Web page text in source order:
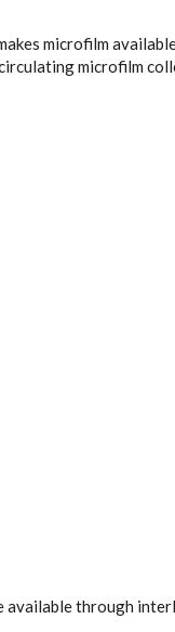
microfilm
microfilm
available through